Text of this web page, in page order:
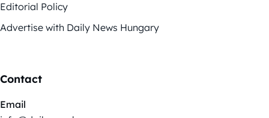
Editorial Policy
Advertise with Daily News Hungary
Contact
Email